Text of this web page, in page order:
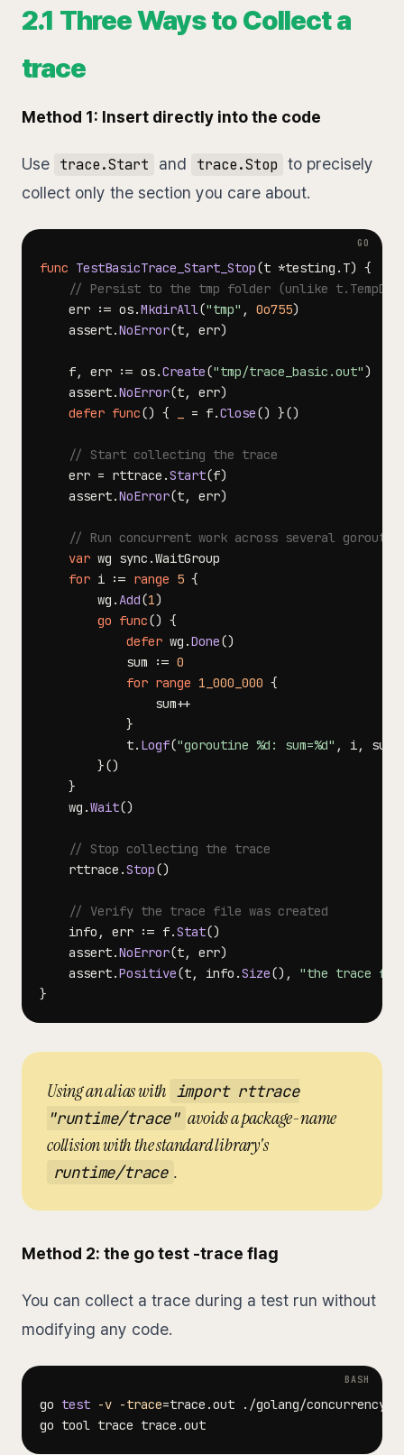
2.1 Three Ways to Collect a
trace
Method 1: Insert directly into the code
Use trace.Start and trace.Stop to precisely
collect only the section you care about.
func TestBasicTrace_Start_Stop(t *testing . T) {
// Persist to the tmp folder (unlike
    err
:= os.MkdirAll("tmp" , 0o755)
    assert
.NoError(t, err)
    f
, err := os.Create("tmp/trace_basic.out")
    assert
.NoError(t, err)
defer func() { = f.Close() }()
// Start collecting the trace
    err
= rttrace .Start(f)
    assert
.NoError(t, err)
// Run concurrent work across several
var wg sync .
for i := range 5 {
        wg
.Add(1)
go func() {
defer wg .Done()
            sum
:= 0
for range 1_000_000 {
                sum
++
}
            t
. Logf("goroutine %d: sum=%d" , i, sum
}()
}
    wg
.Wait()
// Stop collecting the trace
    rttrace
.Stop()
// Verify the trace file was created
    info
, err := f.Stat()
    assert
.NoError(t, err)
    assert
.Positive(t, info .Size() ,
"the trace file
}
Using an alias with import rttrace
"runtime/trace" avoids a package-name
collision with the standard library's
runtime/trace .
Method 2: the go test -trace flag
You can collect a trace during a test run without
modifying any code.
go test -v -trace=trace.out ./golang/concurrency/